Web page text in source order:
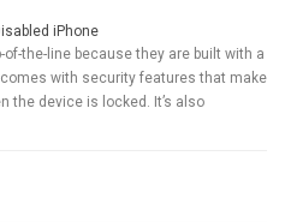
iPhone
the-line because they are built with a
with security features that make
the device is locked. It’s also